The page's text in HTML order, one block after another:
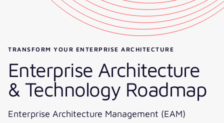
TRANSFORM YOUR ENTERPRISE ARCHITECTURE
Enterprise Architecture
& Technology Roadmap​
Enterprise Architecture Management (EAM)